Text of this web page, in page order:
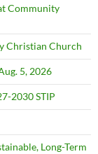
Community
Christian Church
5, 2026
2030 STIP
Long-Term